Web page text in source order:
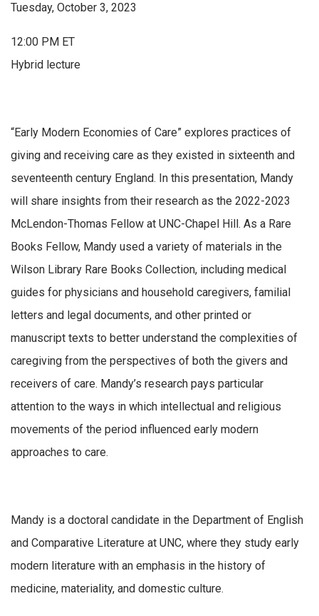
Tuesday, October 3, 2023
12:00 PM ET
Hybrid lecture
“Early Modern Economies of Care” explores practices of
giving and receiving care as they existed in sixteenth and
seventeenth century England. In this presentation, Mandy
will share insights from their research as the 2022-2023
McLendon-Thomas Fellow at UNC-Chapel Hill. As a Rare
Books Fellow, Mandy used a variety of materials in the
Wilson Library Rare Books Collection, including medical
guides for physicians and household caregivers, familial
letters and legal documents, and other printed or
manuscript texts to better understand the complexities of
caregiving from the perspectives of both the givers and
receivers of care. Mandy’s research pays particular
attention to the ways in which intellectual and religious
movements of the period influenced early modern
approaches to care.
Mandy is a doctoral candidate in the Department of English
and Comparative Literature at UNC, where they study early
modern literature with an emphasis in the history of
medicine, materiality, and domestic culture.